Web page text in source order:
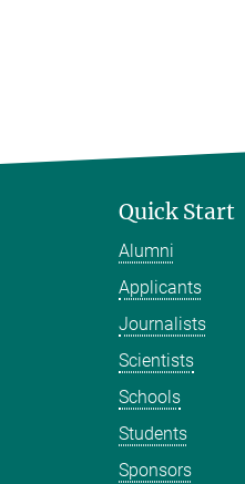
Quick Start
Alumni
Applicants
Journalists
Scientists
Schools
Students
Sponsors